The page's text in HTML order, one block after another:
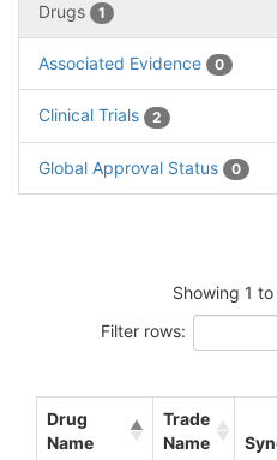
Drugs 1
Associated Evidence 0
Clinical Trials 2
Global Approval Status 0
Showing 1
Filter rows:
Drug
Name
Trade
Name